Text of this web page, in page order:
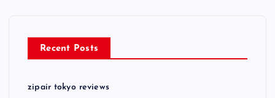
Recent Posts
zipair tokyo reviews